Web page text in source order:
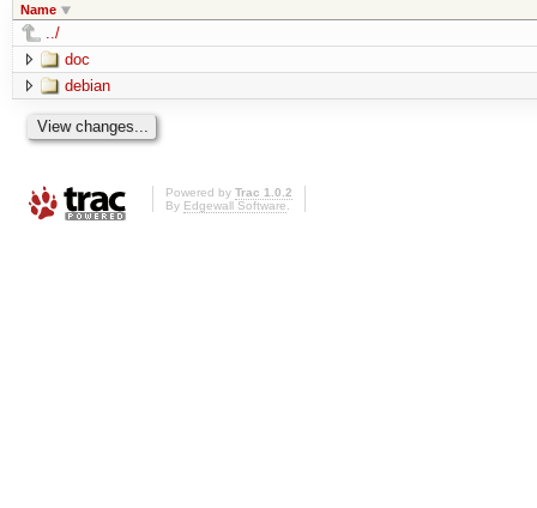
Name
../
doc
debian
Powered by Trac 1.0.2
By Edgewall Software.